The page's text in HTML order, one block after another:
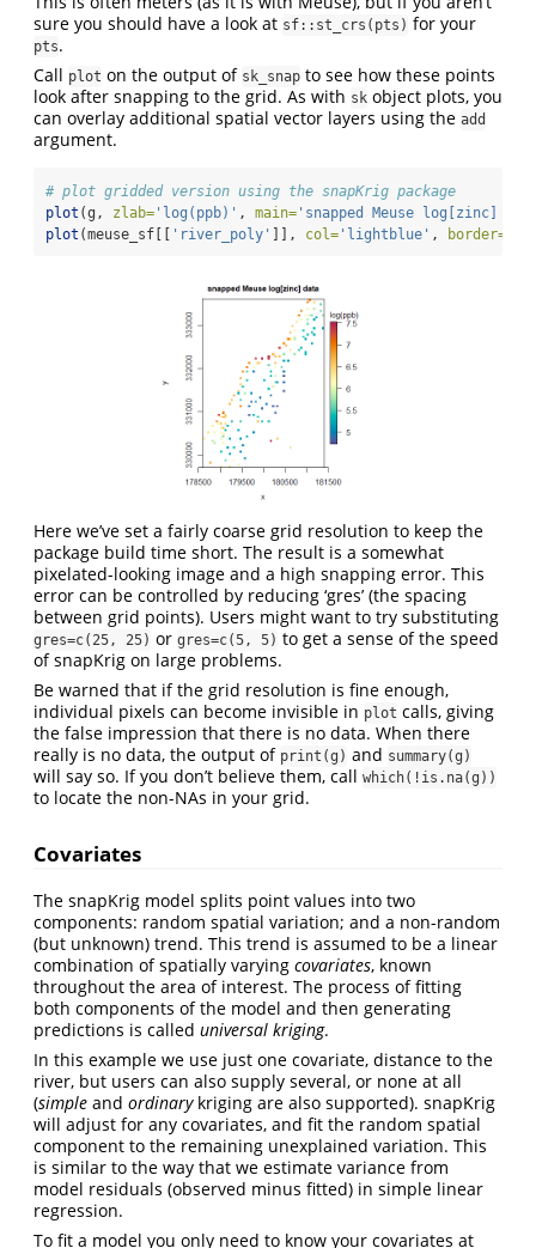
sure you should have a look at sf::st_crs(pts) for your
pts.
Call plot on the output of sk_snap to see how these points
look after snapping to the grid. As with sk object plots, you
can overlay additional spatial vector layers using the add
argument.
# plot gridded version using the snapKrig package
plot (g, zlab= 'log(ppb)' , main= 'snapped Meuse log[zinc]
plot (meuse_sf[[ 'river_poly' ]], col= 'lightblue' , border=
Here we’ve set a fairly coarse grid resolution to keep the
package build time short. The result is a somewhat
pixelated-looking image and a high snapping error. This
error can be controlled by reducing ‘gres’ (the spacing
between grid points). Users might want to try substituting
gres=c(25, 25) or gres=c(5, 5) to get a sense of the speed
of snapKrig on large problems.
Be warned that if the grid resolution is fine enough,
individual pixels can become invisible in plot calls, giving
the false impression that there is no data. When there
really is no data, the output of print(g) and summary(g)
will say so. If you don’t believe them, call which(!is.na(g))
to locate the non-NAs in your grid.
Covariates
The snapKrig model splits point values into two
components: random spatial variation; and a non-random
(but unknown) trend. This trend is assumed to be a linear
combination of spatially varying covariates, known
throughout the area of interest. The process of fitting
both components of the model and then generating
predictions is called universal kriging.
In this example we use just one covariate, distance to the
river, but users can also supply several, or none at all
(simple and ordinarykriging are also supported). snapKrig
will adjust for any covariates, and fit the random spatial
component to the remaining unexplained variation. This
is similar to the way that we estimate variance from
model residuals (observed minus fitted) in simple linear
regression.
To fit a model you only need to know your covariates at